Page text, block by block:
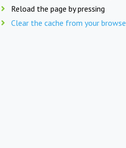
Reload the page by pressing
Clear the cache from your